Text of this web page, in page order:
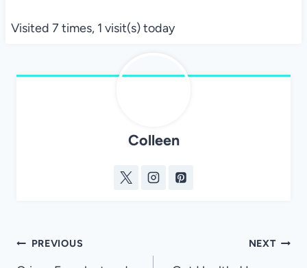
Visited 7 times, 1 visit(s) today
Colleen
Post
PREVIOUS NEXT